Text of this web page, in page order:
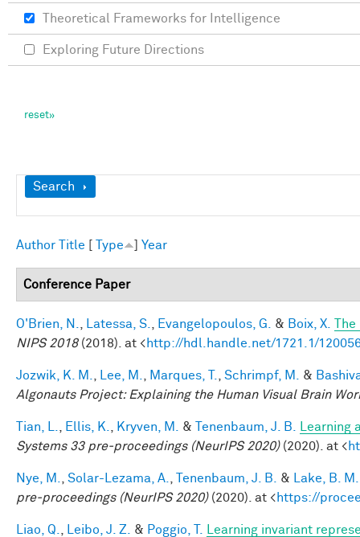
Show
Search
Author Title Type Year
Conference Paper
O'Brien, N. Latessa, S. Evangelopoulos, G. & Boix, X.
NIPS 2018(2018). at <http://hdl.handle.net/1721.1/
Jozwik, K. M. Lee, M. Marques, T. Schrimpf, M. &
Algonauts Project: Explaining the Human Visual Brain
Tian, L. Ellis, K. Kryven, M. & Tenenbaum, J. B.
Systems 33 pre-proceedings (NeurIPS 2020)(2020). at <
Nye, M. Solar-Lezama, A. Tenenbaum, J. B. &
Lake, B. M.
pre-proceedings (NeurIPS 2020)(2020). at <https://
Liao, Q. Leibo, J. Z. & Poggio, T.
Learning invariant
Theoretical Frameworks for Intelligence
Exploring Future Directions